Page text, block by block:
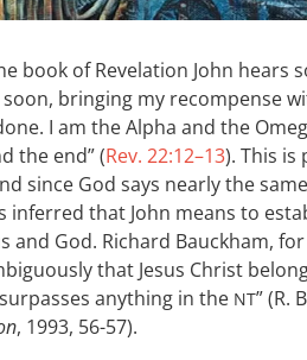
book of Revelation John hears
bringing my recompense
I am the Alpha and the
the end” (Rev. 22:12–13). This is
since God says nearly the
inferred that John means to
and God. Richard Bauckham,
that Jesus Christ
anything in the NT” (R.
, 1993, 56-57).